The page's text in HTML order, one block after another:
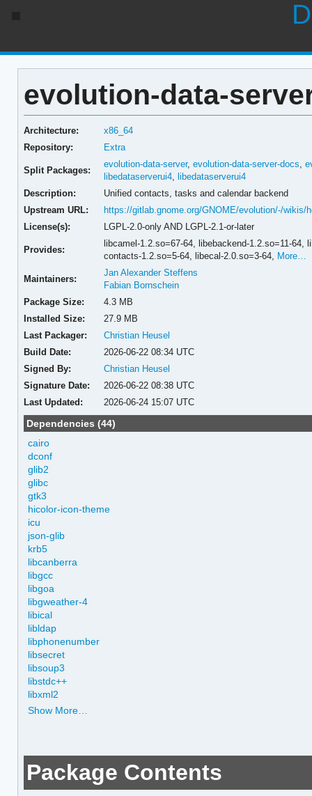
evolution-data-
Architecture:
x86_64
Repository:
Extra
Split Packages:
evolution-data-server,evolution-data-server-docs ,
libedataserverui4 ,libedataserverui4
Description:
Unified contacts, tasks and calendar backend
Upstream URL:
https://gitlab.gnome.org/GNOME/evolution/-/wikis/
License(s):
LGPL-2.0-only AND LGPL-2.1-or-later
Provides:
libcamel-1.2.so=67-64,libebackend-1.2.so=11-64,
contacts-1.2.so=5-64,libecal-2.0.so=3-64, More…
Maintainers:
Jan Alexander Steffens
Fabian Bornschein
Package Size:
4.3 MB
Installed Size:
27.9 MB
Last Packager:
Christian Heusel
Build Date:
2026-06-22 08:34 UTC
Signed By:
Christian Heusel
Signature Date:
2026-06-22 08:38 UTC
Last Updated:
2026-06-24 15:07 UTC
Dependencies (44)
cairo
dconf
glib2
glibc
gtk3
hicolor-icon-theme
icu
json-glib
krb5
libcanberra
libgcc
libgoa
libgweather-4
libical
libldap
libphonenumber
libsecret
libsoup3
libstdc++
libxml2
Show More…
Package Contents